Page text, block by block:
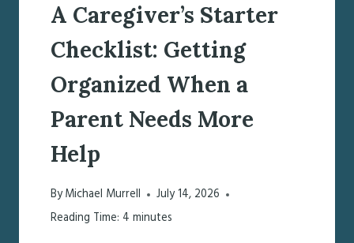
A Caregiver’s Starter
Checklist: Getting
Organized When a
Parent Needs More
Help
ByMichael Murrell
July 14, 2026
Reading Time: 4 minutes